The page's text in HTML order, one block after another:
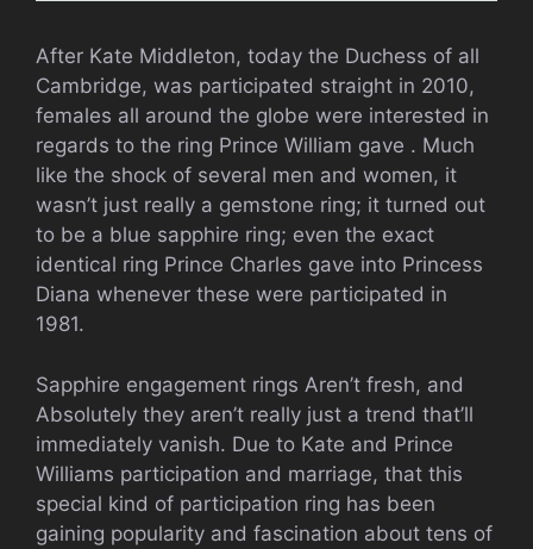
After Kate Middleton, today the Duchess of all
Cambridge, was participated straight in 2010,
females all around the globe were interested in
regards to the ring Prince William gave . Much
like the shock of several men and women, it
wasn’t just really a gemstone ring; it turned out
to be a blue sapphire ring; even the exact
identical ring Prince Charles gave into Princess
Diana whenever these were participated in
1981.
Sapphire engagement rings Aren’t fresh, and
Absolutely they aren’t really just a trend that’ll
immediately vanish. Due to Kate and Prince
Williams participation and marriage, that this
special kind of participation ring has been
gaining popularity and fascination about tens of